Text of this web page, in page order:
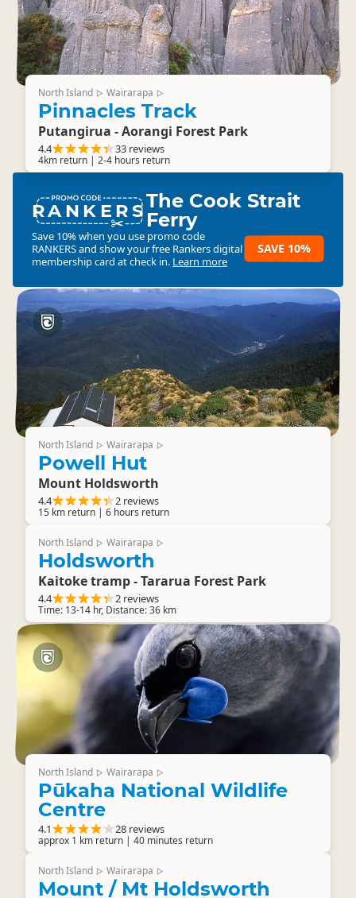
North Island ▷ Wairarapa ▷
Pinnacles Track
Putangirua - Aorangi Forest Park
4.4 33 reviews
4km return | 2-4 hours return
RANKERSThe Cook Strait
Ferry
Save 10% when you use promo code
RANKERSand show your free Rankers digital
membership card at check in. Learn more
SAVE 10%
North Island ▷ Wairarapa ▷
Powell Hut
Mount Holdsworth
4.4 2 reviews
15 km return | 6 hours return
North Island ▷ Wairarapa ▷
Holdsworth
Kaitoke tramp - Tararua Forest Park
4.4 2 reviews
Time: 13-14 hr, Distance: 36 km
North Island ▷ Wairarapa ▷
Pūkaha National Wildlife
Centre
4.1 28 reviews
approx 1 km return | 40 minutes return
North Island ▷ Wairarapa ▷
Mount / Mt Holdsworth